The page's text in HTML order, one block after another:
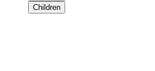
Children